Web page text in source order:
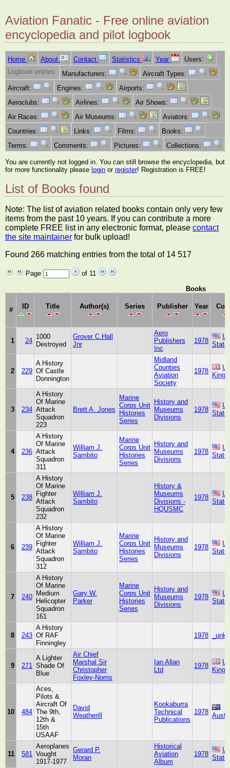
Aviation Fanatic - Free online aviation
encyclopedia and pilot logbook
Home About Contact Statistics Year
Users:
Logbook entries:
Manufacturers:
Aircraft Types:
Aircraft:
Engines:
Airports:
Aeroclubs:
Airlines:
Air Shows:
Air Races:
Air Museums:
Aviators:
Countries:
Links: Films:
Books:
Terms:
Comments: Pictures: Collections:
You are currently not logged in. You can still browse the encyclopedia, but
for more functionality please login or register! Registration is FREE!
List of Books found
Note: The list of aviation related books contain only very few
items from the past 10 years. If you can contribute a more
complete FREE list in any electronic format, please contact
the site maintainer for bulk upload!
Found 266 matching entries from the total of 14 517
Page
of 11
Books
# ID Title Author(s) Series Publisher Year
1 24
1000
Destroyed
Grover C.Hall
Jnr
Aero
Publishers
Inc
1978
2 229
A History
Of Castle
Donnington
Midland
Counties
Aviation
Society
1978
3 234
A History
Of Marine
Attack
Squadron
223
Brett A. Jones
Marine
Corps Unit
Histories
Series
History and
Museums
Divisions
1978
4 236
A History
Of Marine
Attack
Squadron
311
William J.
Sambito
Marine
Corps Unit
Histories
Series
History and
Museums
Divisions
1978
5 238
A History
Of Marine
Fighter
Attack
Squadron
232
William J.
Sambito
History &
Museums
Divisions -
HQUSMC
1978
6 239
A History
Of Marine
Fighter
Attack
Squadron
312
William J.
Sambito
Marine
Corps Unit
Histories
Series
History and
Museums
Divisions
1978
7 240
A History
Of Marine
Medium
Helicopter
Squadron
161
Gary W.
Parker
Marine
Corps Unit
Histories
Series
History and
Museums
Divisions
1978
8 243
A History
Of RAF
Finningley
1978
9 271
A Lighter
Shade Of
Blue
Air Chief
Marshal Sir
Christopher
Foxley-Norris
Ian Allan
Ltd
1978
10 484
Aces,
Pilots &
Aircraft Of
The 9th,
12th &
15th
USAAF
David
Weatherill
Kookaburra
Technical
Publications
1978
11 581
Aeroplanes
Vought
1917-1977
Gerard P.
Moran
Historical
Aviation
Album
1978